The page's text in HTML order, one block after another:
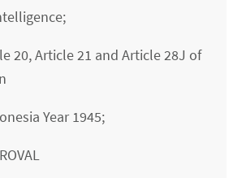
20, Article 21 and Article 28J of
Year 1945;